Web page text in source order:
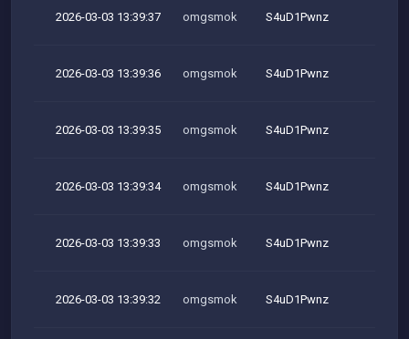
2026-03-03 13:39:37 omgsmok S4uD1Pwnz
2026-03-03 13:39:36 omgsmok S4uD1Pwnz
2026-03-03 13:39:35 omgsmok S4uD1Pwnz
2026-03-03 13:39:34 omgsmok S4uD1Pwnz
2026-03-03 13:39:33 omgsmok S4uD1Pwnz
2026-03-03 13:39:32 omgsmok S4uD1Pwnz